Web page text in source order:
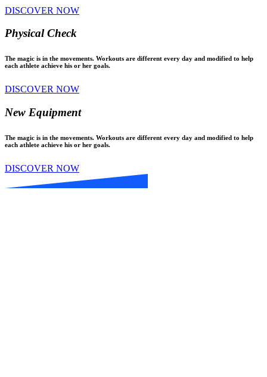
DISCOVER NOW
Physical Check
The magic is in the movements. Workouts are different every day and modified to help
each athlete achieve his or her goals.
DISCOVER NOW
New Equipment
The magic is in the movements. Workouts are different every day and modified to help
each athlete achieve his or her goals.
DISCOVER NOW